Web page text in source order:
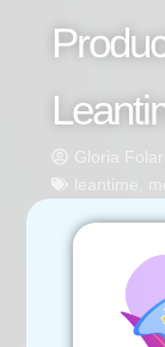
Gloria
leantime